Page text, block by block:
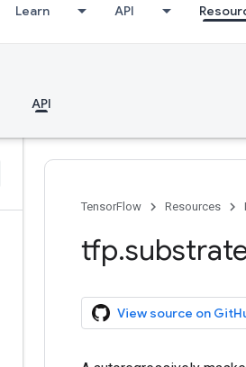
Learn API
API
TensorFlow Resources
tfp.
View source on